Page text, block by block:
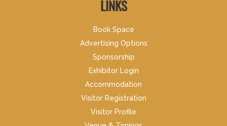
LINKS
Book Space
Advertising Options
Sponsorship
Exhibitor Login
Accommodation
Visitor Registration
Visitor Profile